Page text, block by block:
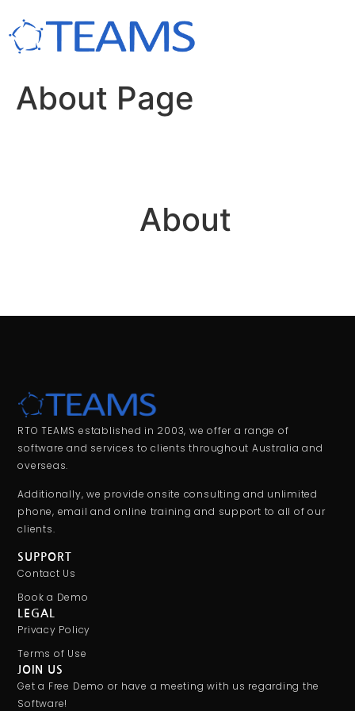
About Page
About
RTO TEAMS established in 2003, we offer a range of
software and services to clients throughout Australia and
overseas.
Additionally, we provide onsite consulting and unlimited
phone, email and online training and support to all of our
clients.
SUPPORT
Contact Us
Book a Demo
LEGAL
Privacy Policy
Terms of Use
JOIN US
Get a Free Demo or have a meeting with us regarding the
Software!